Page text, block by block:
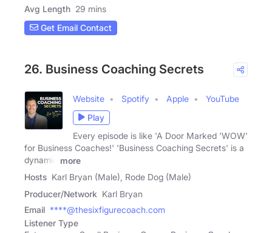
Avg Length 29 mins
Get Email Contact
26. Business Coaching Secrets
Website Spotify Apple
YouTube
Play
Every episode is like 'A Door Marked 'WOW'
for Business Coaches!' 'Business Coaching Secrets' is a
dynamic
more
Hosts Karl Bryan (Male), Rode Dog (Male)
Producer/Network Karl Bryan
Email ****@thesixfigurecoach.com
Listener Type